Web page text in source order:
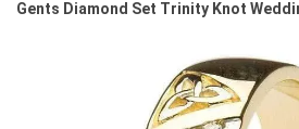
Gents Diamond Set Trinity Knot